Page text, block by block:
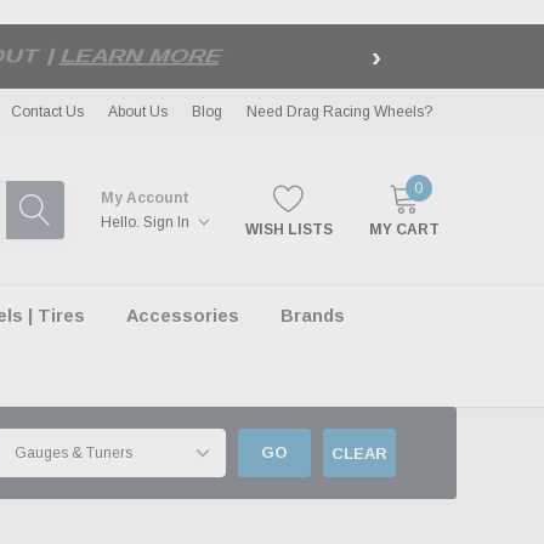
| EXCLUSIONS APPLY ›
Contact Us About Us Blog Need Drag Racing Wheels?
My Account
Hello. Sign In WISH LISTS
0
MY CART
| Tires Accessories Brands
GO CLEAR